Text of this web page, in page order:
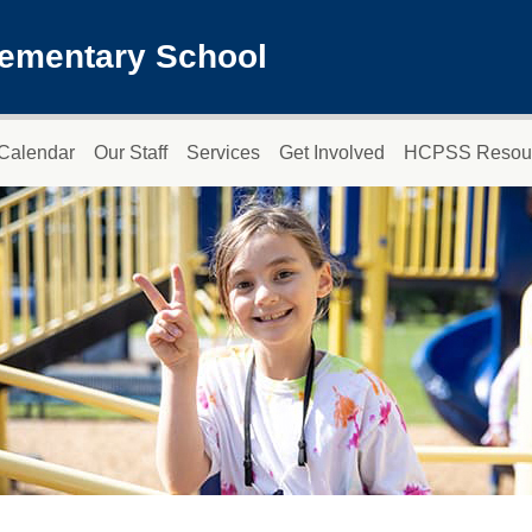
School
Our Staff Services Get Involved HCPSS